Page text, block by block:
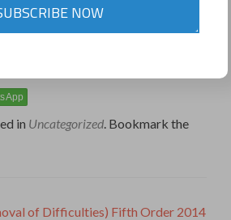
in Uncategorized. Bookmark the
of Difficulties) Fifth Order 2014
NOW